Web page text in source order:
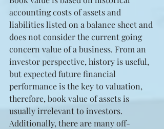
accounting costs of assets and
liabilities listed on a balance sheet and
does not consider the current going
concern value of a business. From an
investor perspective, history is useful,
but expected future financial
performance is the key to valuation,
therefore, book value of assets is
usually irrelevant to investors.
Additionally, there are many off-